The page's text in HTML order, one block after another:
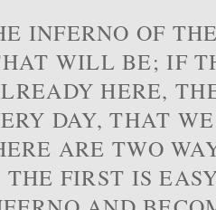
INFERNO OF
WILL BE; IF
HERE,
DAY, THAT
ARE TWO
THE FIRST IS